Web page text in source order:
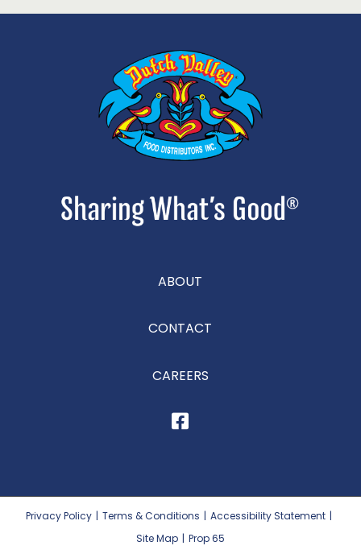
ABOUT
CONTACT
CAREERS
Privacy Policy | Terms & Conditions | Accessibility Statement |
Site Map | Prop 65